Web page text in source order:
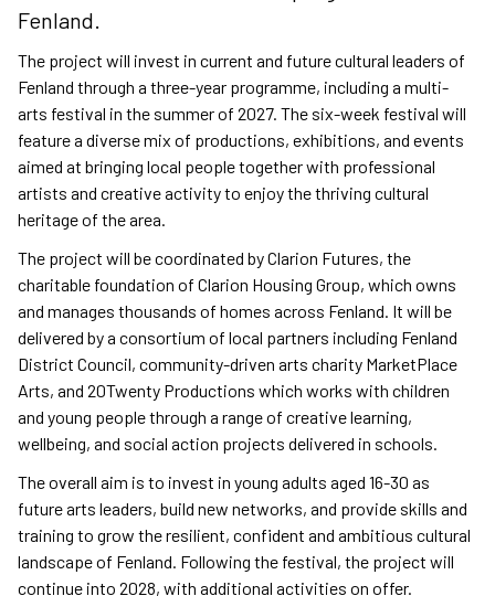
Fenland.
The project will invest in current and future cultural leaders of
Fenland through a three-year programme, including a multi-
arts festival in the summer of 2027. The six-week festival will
feature a diverse mix of productions, exhibitions, and events
aimed at bringing local people together with professional
artists and creative activity to enjoy the thriving cultural
heritage of the area.
The project will be coordinated by Clarion Futures, the
charitable foundation of Clarion Housing Group, which owns
and manages thousands of homes across Fenland. It will be
delivered by a consortium of local partners including Fenland
District Council, community-driven arts charity MarketPlace
Arts, and 20Twenty Productions which works with children
and young people through a range of creative learning,
wellbeing, and social action projects delivered in schools.
The overall aim is to invest in young adults aged 16-30 as
future arts leaders, build new networks, and provide skills and
training to grow the resilient, confident and ambitious cultural
landscape of Fenland. Following the festival, the project will
continue into 2028, with additional activities on offer.